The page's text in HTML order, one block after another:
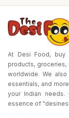
At Desi Food,
products,
worldwide. We
essentials, and
your Indian
essence of